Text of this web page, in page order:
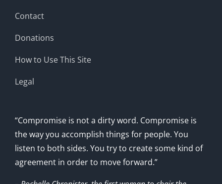
Contact
Donations
How to Use This Site
Legal
“Compromise is not a dirty word. Compromise is
the way you accomplish things for people. You
listen to both sides. You try to create some kind of
agreement in order to move forward.”